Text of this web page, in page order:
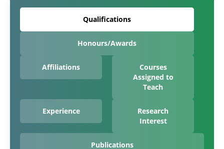
Qualifications
Honours/Awards
Affiliations
Courses
Assigned to
Teach
Experience
Research
Interest
Publications